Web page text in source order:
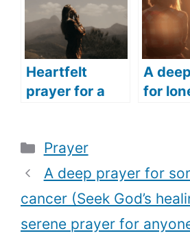
safety)
this
prayer)
Heartfelt
prayer for a
every woman
should pray for
every season
of their life)
A
for
feel
Categories
Prayer
A deep prayer for
cancer (Seek God’s
serene prayer for